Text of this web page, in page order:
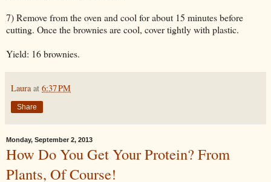
7) Remove from the oven and cool for about 15 minutes before
cutting. Once the brownies are cool, cover tightly with plastic.
Yield: 16 brownies.
Laura at 6:37 PM
Share
Monday, September 2, 2013
How Do You Get Your Protein? From
Plants, Of Course!